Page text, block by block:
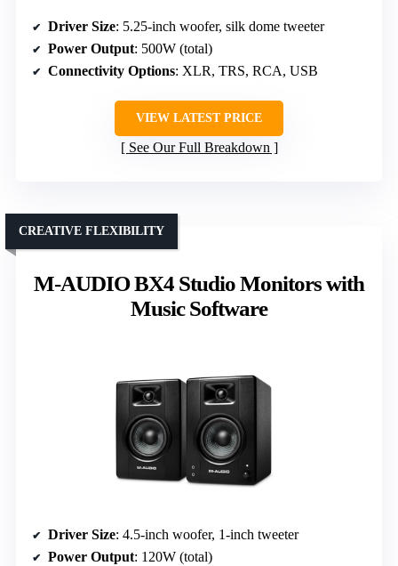
Driver Size: 5.25-inch woofer, silk dome tweeter
Power Output: 500W (total)
Connectivity Options: XLR, TRS, RCA, USB
VIEW LATEST PRICE
See Our Full Breakdown
M-AUDIO BX4 Studio Monitors with
Music Software
CREATIVE FLEXIBILITY
Driver Size: 4.5-inch woofer, 1-inch tweeter
Power Output: 120W (total)